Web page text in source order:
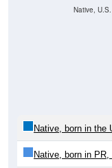
Native, U.S.
Native, born in the
Native, born in